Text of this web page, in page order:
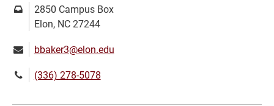
Mailing
address:
2850 Campus Box
Elon, NC 27244
Email:bbaker3@elon.edu
Phone(336) 278-5078